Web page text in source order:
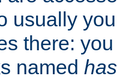
usually
there:
named